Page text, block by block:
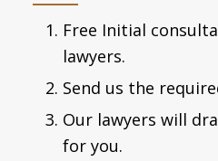
Free Initial
lawyers.
Send us the
Our lawyers will
for you.